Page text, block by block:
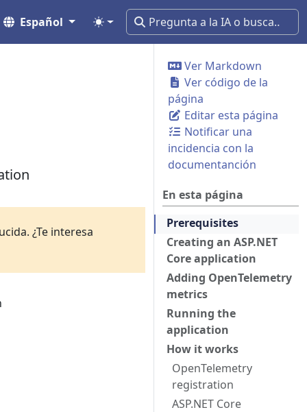
Español
Ver Markdown
Ver código de la
página
Editar esta página
Notificar una
incidencia con la
documentanción
En esta página
Prerequisites
Creating an ASP.NET
Core application
Adding OpenTelemetry
metrics
Running the
application
How it works
OpenTelemetry
registration
ASP.NET Core
¿Te interesa